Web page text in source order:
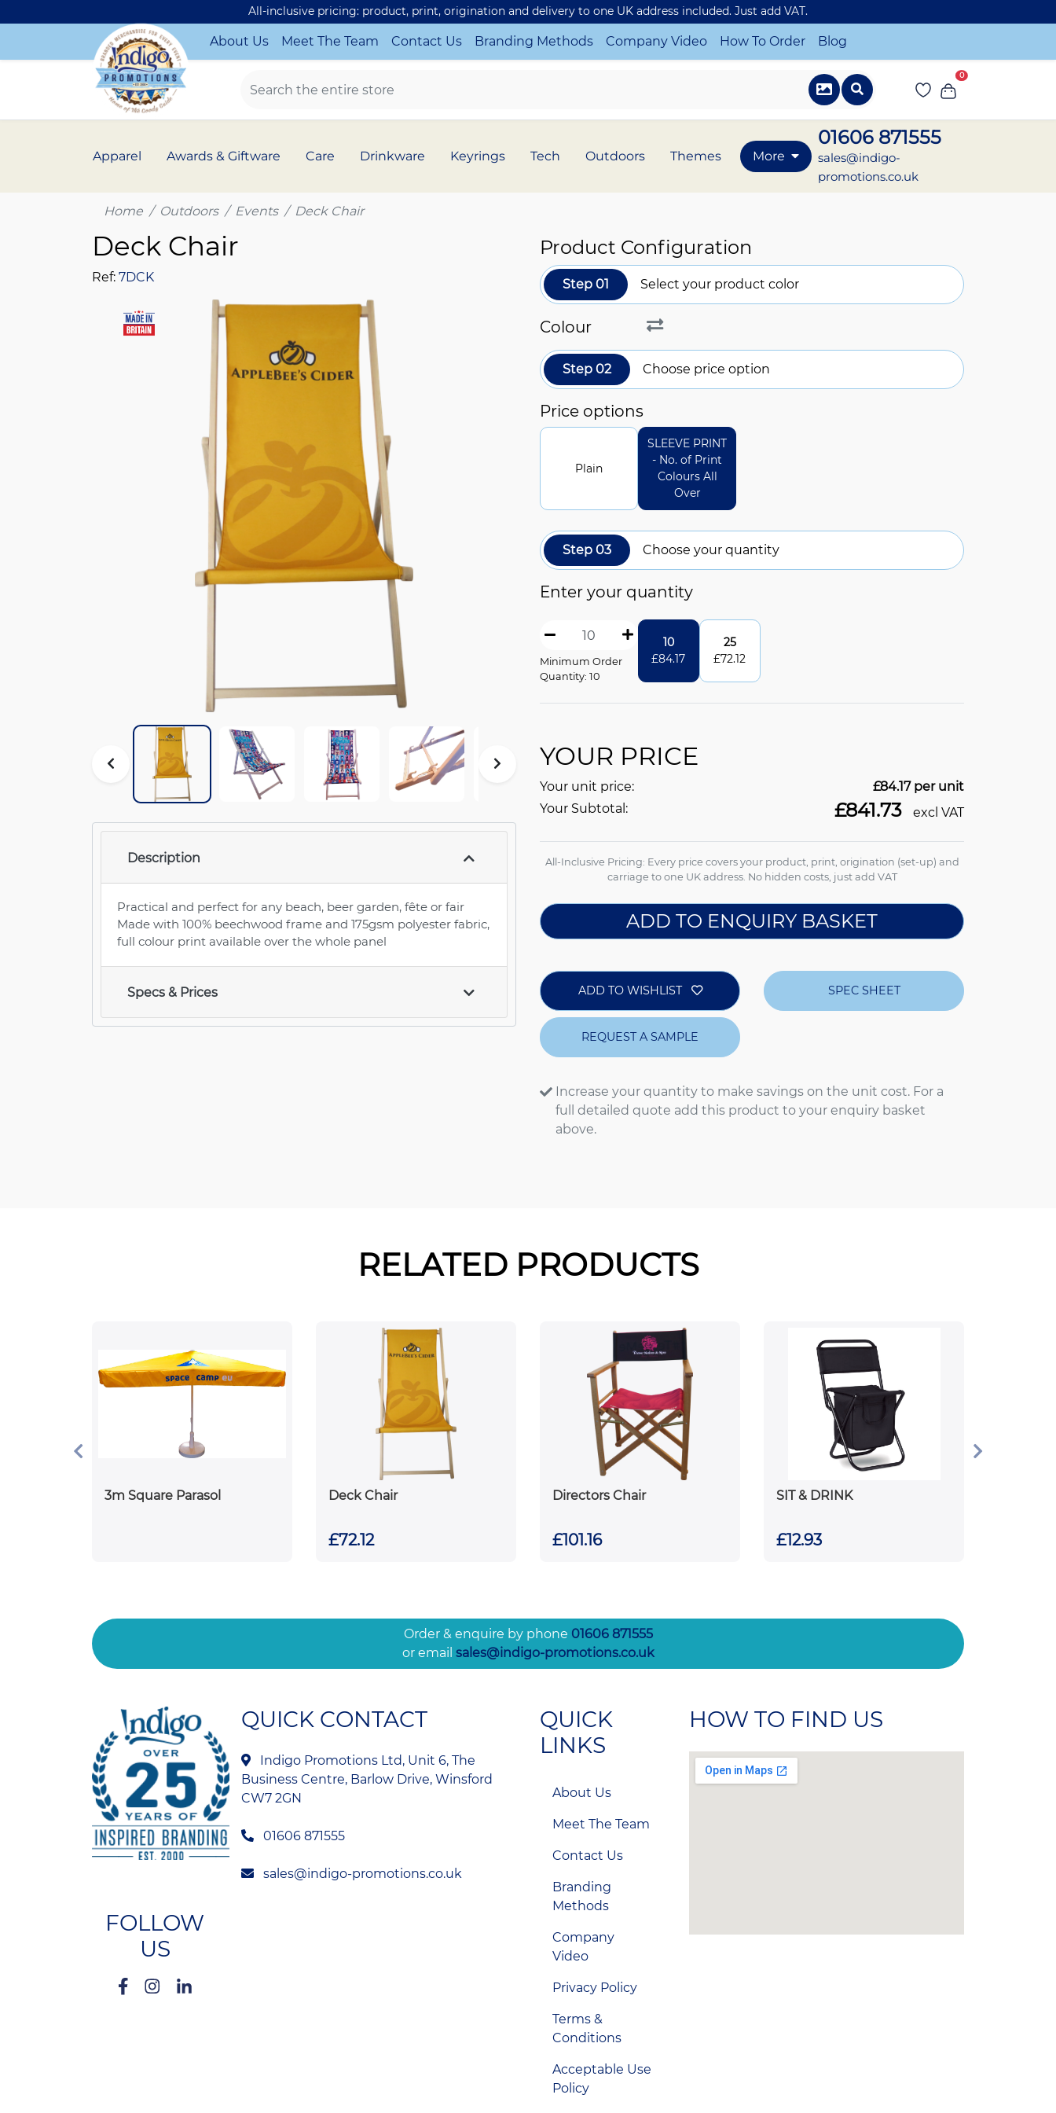
All-inclusive pricing: product, print, origination and delivery to one UK address included. Just add VAT.
About Us Meet The Team Contact Us Branding Methods Company Video How To Order Blog
0
Apparel Awards & Giftware Care Drinkware Keyrings Tech Outdoors Themes More
01606 871555
sales@indigo-
promotions.co.uk
Home Outdoors Events Deck Chair
Deck Chair
Ref: 7DCK
Description
Practical and perfect for any beach, beer garden, fête or fair
Made with 100% beechwood frame and 175gsm polyester fabric,
full colour print available over the whole panel
Specs & Prices
Product Configuration
Step 01 Select your product color
Colour
Step 02 Choose price option
Price options
Plain
SLEEVE PRINT
- No. of Print
Colours All
Over
Step 03 Choose your quantity
Enter your quantity
Minimum Order
Quantity: 10
10
£84.17
25
£72.12
YOUR PRICE
Your unit price: £84.17per unit
Your Subtotal:
£841.73 excl VAT
All-Inclusive Pricing: Every price covers your product, print, origination (set-up) and
carriage to one UK address. No hidden costs, just add VAT
ADD TO ENQUIRY BASKET
ADD TO WISHLIST SPEC SHEET
REQUEST A SAMPLE
Increase your quantity to make savings on the unit cost. For a
full detailed quote add this product to your enquiry basket
above.
RELATED PRODUCTS
3m Square Parasol Deck Chair
£72.12
Directors Chair
£101.16
SIT & DRINK
£12.93
Order & enquire by phone 01606 871555
or email sales@indigo-promotions.co.uk
FOLLOW
US
QUICK CONTACT
Indigo Promotions Ltd, Unit 6, The
Business Centre, Barlow Drive, Winsford
CW7 2GN
01606 871555
sales@indigo-promotions.co.uk
QUICK
LINKS
About Us
Meet The Team
Contact Us
Branding
Methods
Company
Video
Privacy Policy
Terms &
Conditions
Acceptable Use
Policy
HOW TO FIND US